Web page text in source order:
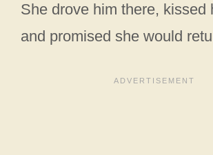
She drove him there, kissed
and promised she would